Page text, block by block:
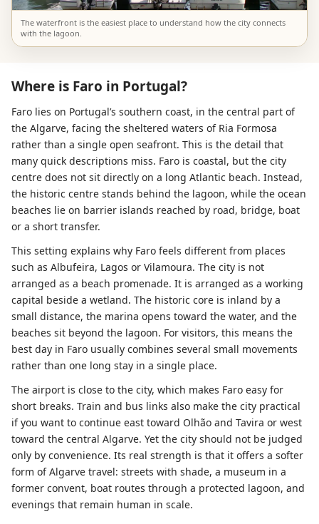
The waterfront is the easiest place to understand how the city connects
with the lagoon.
Where is Faro in Portugal?
Faro lies on Portugal’s southern coast, in the central part of
the Algarve, facing the sheltered waters of Ria Formosa
rather than a single open seafront. This is the detail that
many quick descriptions miss. Faro is coastal, but the city
centre does not sit directly on a long Atlantic beach. Instead,
the historic centre stands behind the lagoon, while the ocean
beaches lie on barrier islands reached by road, bridge, boat
or a short transfer.
This setting explains why Faro feels different from places
such as Albufeira, Lagos or Vilamoura. The city is not
arranged as a beach promenade. It is arranged as a working
capital beside a wetland. The historic core is inland by a
small distance, the marina opens toward the water, and the
beaches sit beyond the lagoon. For visitors, this means the
best day in Faro usually combines several small movements
rather than one long stay in a single place.
The airport is close to the city, which makes Faro easy for
short breaks. Train and bus links also make the city practical
if you want to continue east toward Olhão and Tavira or west
toward the central Algarve. Yet the city should not be judged
only by convenience. Its real strength is that it offers a softer
form of Algarve travel: streets with shade, a museum in a
former convent, boat routes through a protected lagoon, and
evenings that remain human in scale.